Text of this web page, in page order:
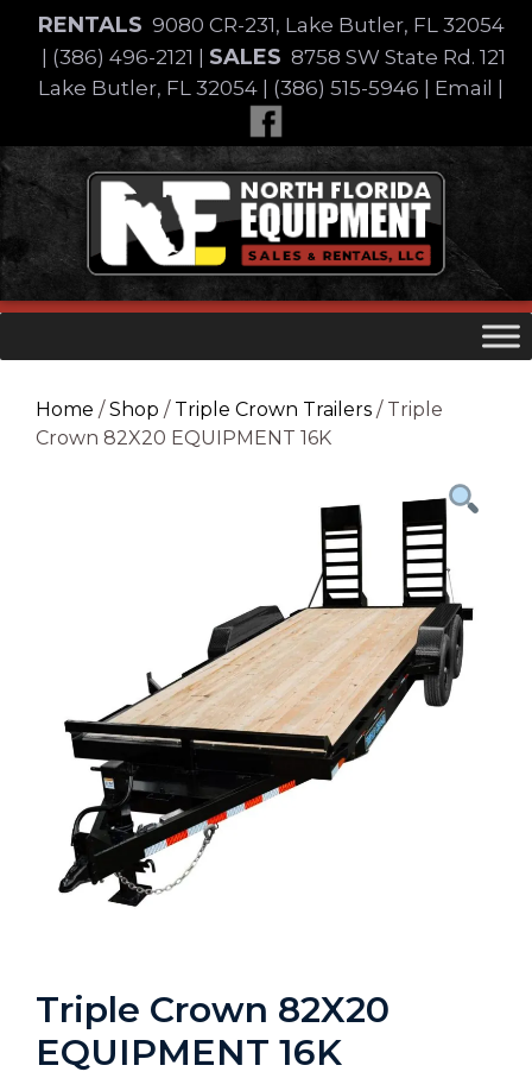
content
RENTALS 9080 CR-231, Lake Butler, FL 32054
(386) 496-2121 SALES 8758 SW State Rd. 121
Lake Butler, FL 32054
(386) 515-5946 Email
Skip
to
content
Home /Shop / Triple Crown Trailers / Triple
Crown 82X20 EQUIPMENT 16K
Triple Crown 82X20
EQUIPMENT 16K